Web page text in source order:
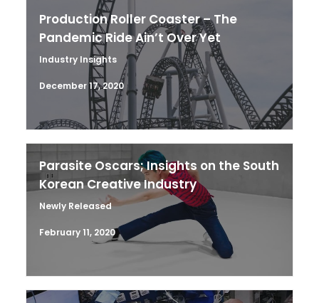
Production Roller Coaster – The
Pandemic Ride Ain’t Over Yet
Industry Insights
December 17, 2020
Parasite Oscars; Insights on the South
Korean Creative Industry
Newly Released
February 11, 2020